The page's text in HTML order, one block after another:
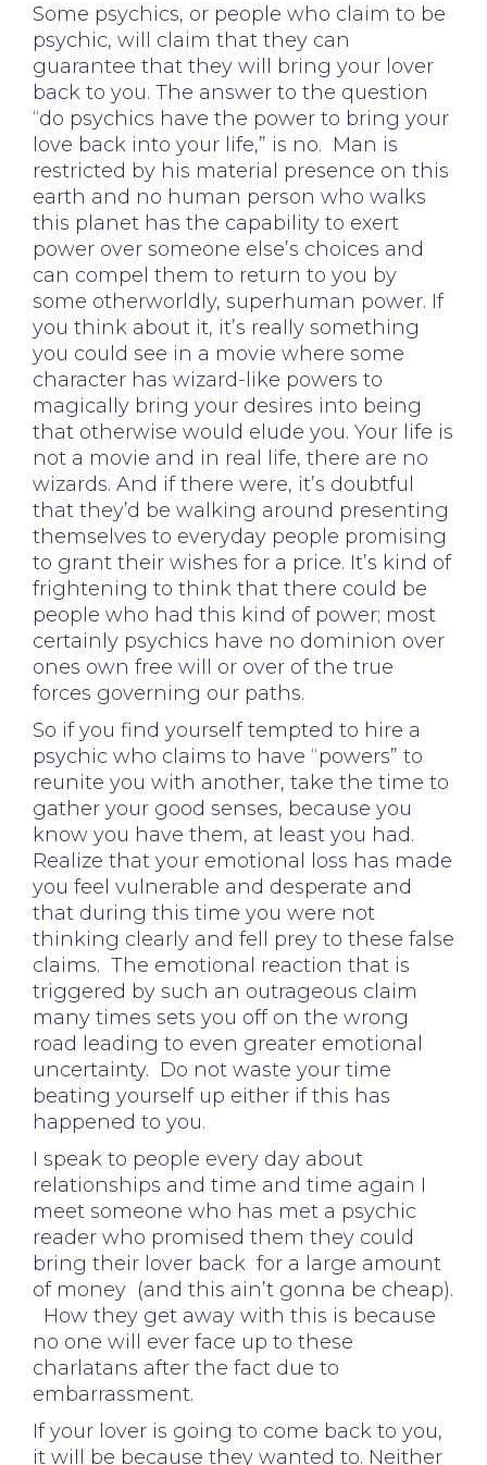
Some psychics, or people who claim to be
psychic, will claim that they can
guarantee that they will bring your lover
back to you. The answer to the question
“do psychics have the power to bring your
love back into your life,” is no. Man is
restricted by his material presence on this
earth and no human person who walks
this planet has the capability to exert
power over someone else’s choices and
can compel them to return to you by
some otherworldly, superhuman power. If
you think about it, it’s really something
you could see in a movie where some
character has wizard-like powers to
magically bring your desires into being
that otherwise would elude you. Your life is
not a movie and in real life, there are no
wizards. And if there were, it’s doubtful
that they’d be walking around presenting
themselves to everyday people promising
to grant their wishes for a price. It’s kind of
frightening to think that there could be
people who had this kind of power; most
certainly psychics have no dominion over
ones own free will or over of the true
forces governing our paths.
So if you find yourself tempted to hire a
psychic who claims to have “powers” to
reunite you with another, take the time to
gather your good senses, because you
know you have them, at least you had.
Realize that your emotional loss has made
you feel vulnerable and desperate and
that during this time you were not
thinking clearly and fell prey to these false
claims. The emotional reaction that is
triggered by such an outrageous claim
many times sets you off on the wrong
road leading to even greater emotional
uncertainty. Do not waste your time
beating yourself up either if this has
happened to you.
I speak to people every day about
relationships and time and time again I
meet someone who has met a psychic
reader who promised them they could
bring their lover back for a large amount
of money (and this ain’t gonna be cheap).
How they get away with this is because
no one will ever face up to these
charlatans after the fact due to
embarrassment.
If your lover is going to come back to you,
it will be because they wanted to. Neither